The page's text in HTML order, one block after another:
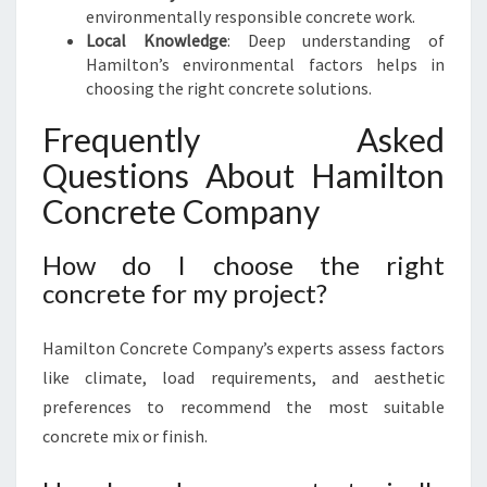
environmentally responsible concrete work.
Local Knowledge: Deep understanding of
Hamilton’s environmental factors helps in
choosing the right concrete solutions.
Frequently Asked
Questions About Hamilton
Concrete Company
How do I choose the right
concrete for my project?
Hamilton Concrete Company’s experts assess factors
like climate, load requirements, and aesthetic
preferences to recommend the most suitable
concrete mix or finish.